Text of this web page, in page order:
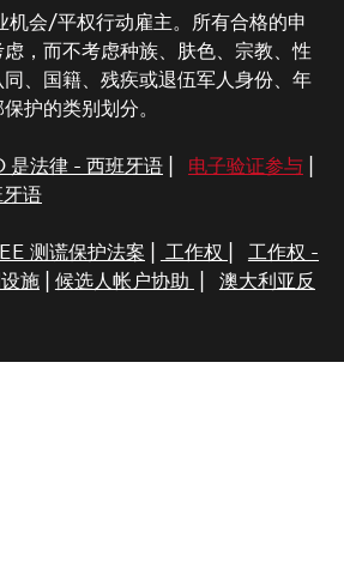
机会/平权行动雇主。所有合格的申
，而不考虑种族、肤色、宗教、性
、国籍、残疾或退伍军人身份、年
护的类别划分。
是法律 - 西班牙语| 电子验证参与|
语
EE 测谎保护法案 工作权
工作权 -
施| 候选人帐户协助
澳大利亚反